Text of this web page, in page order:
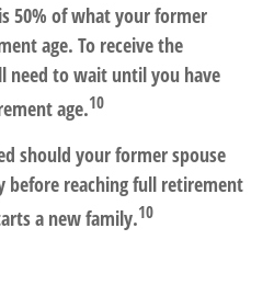
50% of what your former
age. To receive the
need to wait until you have
age.10
should your former spouse
before reaching full retirement
a new family.10